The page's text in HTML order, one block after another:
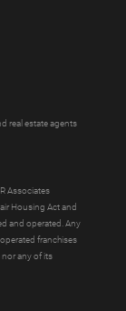
real estate agents
Associates
Housing Act and
and operated. Any
franchises
nor any of its